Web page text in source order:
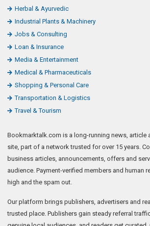
Herbal & Ayurvedic
Industrial Plants & Machinery
Jobs & Consulting
Loan & Insurance
Media & Entertainment
Medical & Pharmaceuticals
Shopping & Personal Care
Transportation & Logistics
Travel & Tourism
Bookmarktalk.com is a long-running news, article
site, part of a network trusted for over 15 years.
business articles, announcements, offers and
audience. Payment-verified members and human
high and the spam out.
Our platform brings publishers, advertisers and
trusted place. Publishers gain steady referral